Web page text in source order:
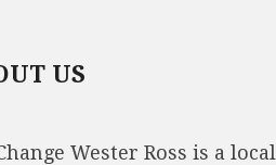
US
Wester Ross is a local